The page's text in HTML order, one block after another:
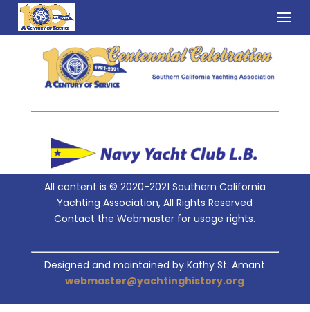
All content is © 2020-2021 Southern California
Yachting Association, All Rights Reserved
Contact the Webmaster for usage rights.
Designed and maintained by Kathy St. Amant
webmaster@yachtinghistory.org